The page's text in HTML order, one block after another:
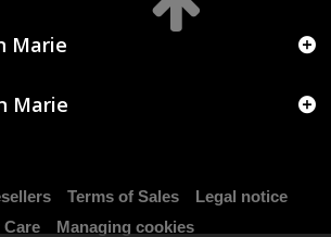
Marie
Marie
Terms of Sales
Legal notice
Managing cookies